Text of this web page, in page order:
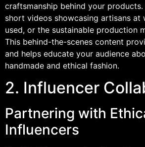
craftsmanship behind your
short videos showcasing artisans at
used, or the sustainable production
This behind-the-scenes content
and helps educate your audience
handmade and ethical fashion.
2. Influencer
Partnering with
Influencers